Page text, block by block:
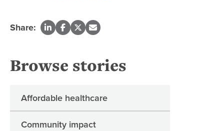
Share:
Browse stories
Affordable healthcare
Community impact